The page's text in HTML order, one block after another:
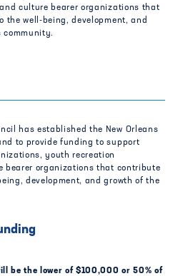
culture bearer organizations that
well-being, development, and
community.
has established the New Orleans
to provide funding to support
youth recreation
bearer organizations that contribute
development, and growth of the
be the lower of $100,000 or 50% of